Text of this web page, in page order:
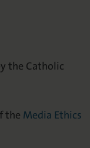
the Catholic
the Media Ethics